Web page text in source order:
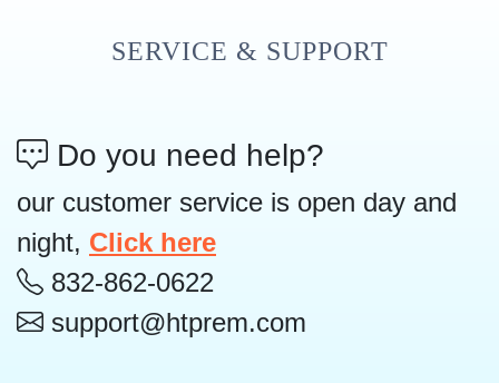
SERVICE & SUPPORT
Do you need help?
our customer service is open day and
night, Click here
832-862-0622
support@htprem.com